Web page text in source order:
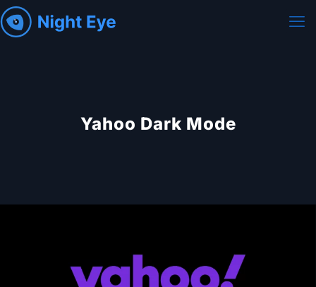
Yahoo Dark Mode